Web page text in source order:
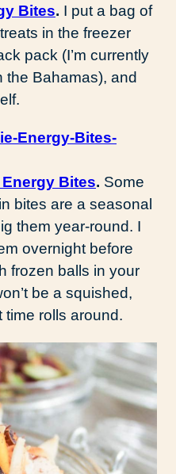
Bites. I put a bag of
in the freezer
pack (I’m currently
the Bahamas), and
Bites. Some
bites are a seasonal
them year-round. I
overnight before
frozen balls in your
be a squished,
time rolls around.